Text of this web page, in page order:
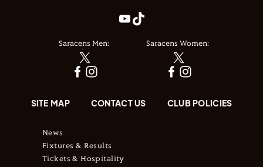
Saracens Men: Saracens Women:
SITE MAP CONTACT US CLUB POLICIES
News
Fixtures & Results
Tickets & Hospitality